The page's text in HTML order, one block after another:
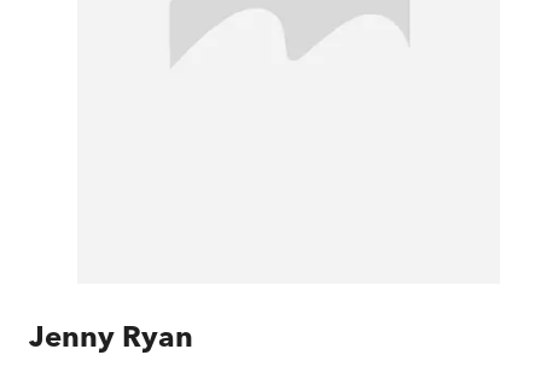
Jenny Ryan